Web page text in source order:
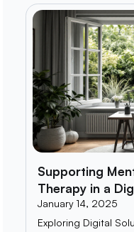
Supporting
Therapy in a
January 14, 2025
Exploring Digital